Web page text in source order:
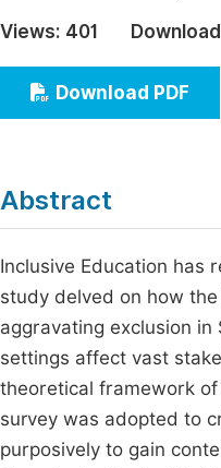
Economics &
Humanities & Social
Multidisciplinary
Views: 401
Download PDF
Abstract
Inclusive Education has
study delved on how
aggravating exclusion in
settings affect vast
theoretical framework
survey was adopted to
purposively to gain